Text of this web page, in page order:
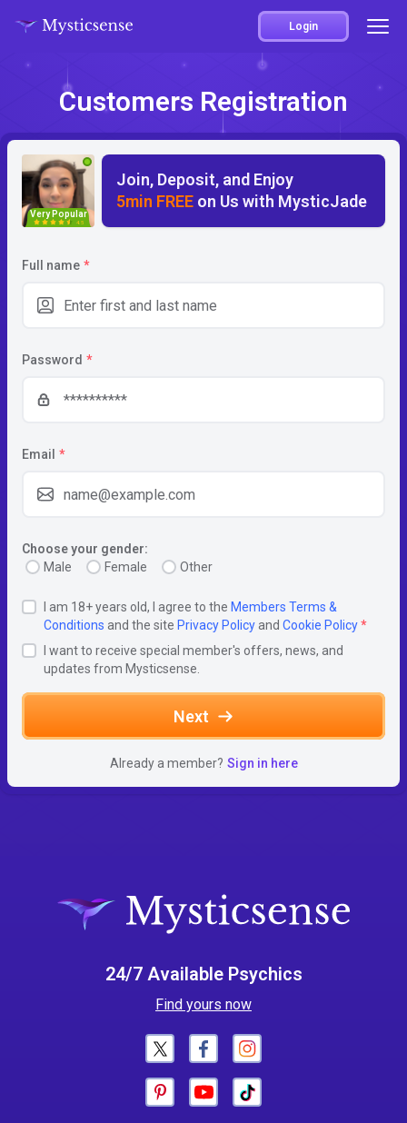
Login
Customers Registration
Very Popular
4.5
Join, Deposit, and Enjoy
5min FREE on Us with MysticJade
Full name *
Password *
Email *
Choose your gender:
Male
Female Other
I am 18+ years old, I agree to the Members Terms &
Conditions and the site Privacy Policyand Cookie Policy*
I want to receive special member's offers, news, and
updates from Mysticsense.
Next
Already a member? Sign in here
24/7 Available Psychics
Find yours now